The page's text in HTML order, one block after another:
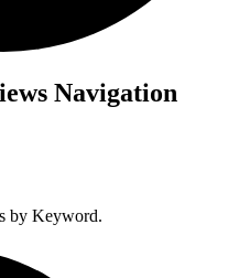
Navigation
by Keyword.